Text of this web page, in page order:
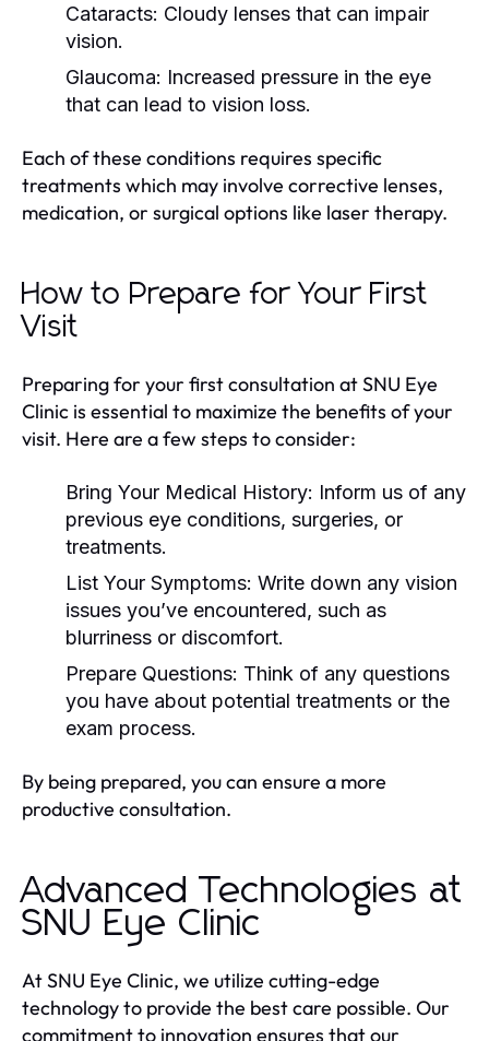
Cataracts: Cloudy lenses that can impair
vision.
Glaucoma: Increased pressure in the eye
that can lead to vision loss.
Each of these conditions requires specific
treatments which may involve corrective lenses,
medication, or surgical options like laser therapy.
How to Prepare for Your First
Visit
Preparing for your first consultation at SNU Eye
Clinic is essential to maximize the benefits of your
visit. Here are a few steps to consider:
Bring Your Medical History: Inform us of any
previous eye conditions, surgeries, or
treatments.
List Your Symptoms: Write down any vision
issues you’ve encountered, such as
blurriness or discomfort.
Prepare Questions: Think of any questions
you have about potential treatments or the
exam process.
By being prepared, you can ensure a more
productive consultation.
Advanced Technologies at
SNU Eye Clinic
At SNU Eye Clinic, we utilize cutting-edge
technology to provide the best care possible. Our
commitment to innovation ensures that our